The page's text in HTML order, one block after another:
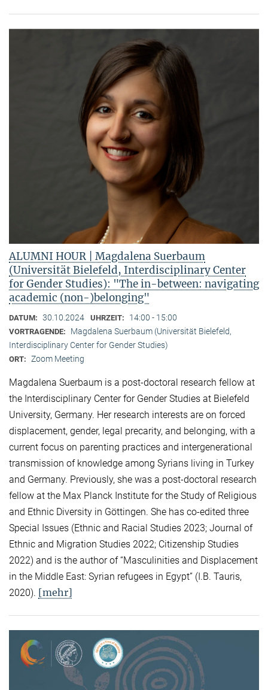
ALUMNI HOUR | Magdalena Suerbaum
(Universität Bielefeld, Interdisciplinary Center
for Gender Studies): "The in-between: navigating
academic (non-)belonging"
DATUM: 30.10.2024 UHRZEIT: 14:00 - 15:00
VORTRAGENDE:
Magdalena Suerbaum (Universität Bielefeld,
Interdisciplinary Center for Gender Studies)
ORT: Zoom Meeting
Magdalena Suerbaum is a post-doctoral research fellow at
the Interdisciplinary Center for Gender Studies at Bielefeld
University, Germany. Her research interests are on forced
displacement, gender, legal precarity, and belonging, with a
current focus on parenting practices and intergenerational
transmission of knowledge among Syrians living in Turkey
and Germany. Previously, she was a post-doctoral research
fellow at the Max Planck Institute for the Study of Religious
and Ethnic Diversity in Göttingen. She has co-edited three
Special Issues (Ethnic and Racial Studies 2023; Journal of
Ethnic and Migration Studies 2022; Citizenship Studies
2022) and is the author of “Masculinities and Displacement
in the Middle East: Syrian refugees in Egypt” (I.B. Tauris,
2020). [mehr]